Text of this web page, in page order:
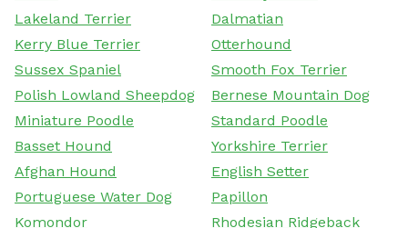
Lakeland Terrier
Dalmatian
Kerry Blue Terrier
Otterhound
Sussex Spaniel
Smooth Fox Terrier
Polish Lowland Sheepdog
Bernese Mountain Dog
Miniature Poodle
Standard Poodle
Basset Hound
Yorkshire Terrier
Afghan Hound
English Setter
Portuguese Water Dog
Papillon
Komondor
Rhodesian Ridgeback